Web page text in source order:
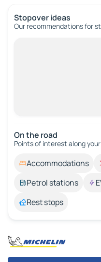
Stopover ideas
Our recommendations for
On the road
Points of interest along
Accommodations
Petrol stations
Rest stops